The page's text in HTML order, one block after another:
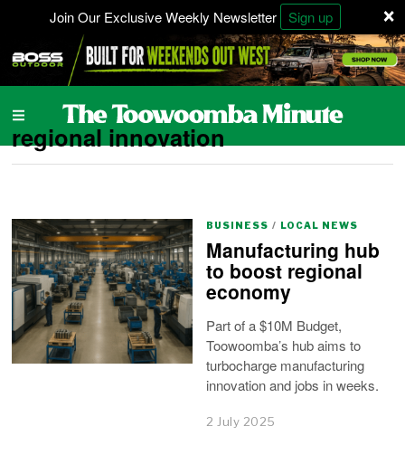
×
Join Our Exclusive Weekly Newsletter Sign up
regional innovation
BUSINESS / LOCAL NEWS
Manufacturing hub
to boost regional
economy
Part of a $10M Budget,
Toowoomba’s hub aims to
turbocharge manufacturing
innovation and jobs in weeks.
2 July 2025